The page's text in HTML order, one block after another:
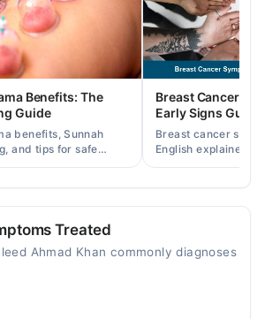
- 08:00 PM
- 08:00 PM
- 08:00 PM
- 09:00 PM
Benefits: The
Guide
benefits, Sunnah
and tips for safe
a supportive
Breast Cancer
Early Signs Guide
Breast cancer
English explained
warning signs,
Treated
Ahmad Khan commonly diagnoses